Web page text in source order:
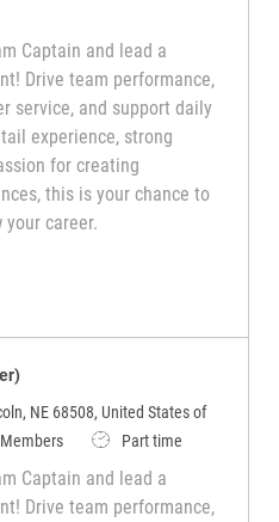
Captain and lead a
Drive team performance,
service, and support daily
experience, strong
for creating
this is your chance to
career.
(Shift Leader)
NE 68508, United States of
Job TypePart time
Captain and lead a
Drive team performance,